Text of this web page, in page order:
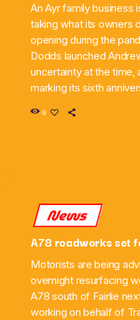
An Ayr family business
taking what its owners
opening during the
Dodds launched
uncertainty at the time,
marking its sixth
9
News
A78 roadworks set
Motorists are being
overnight resurfacing
A78 south of Fairlie
working on behalf of